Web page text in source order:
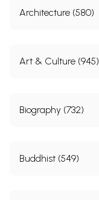
Architecture (580)
Art & Culture (945)
Biography (732)
Buddhist (549)